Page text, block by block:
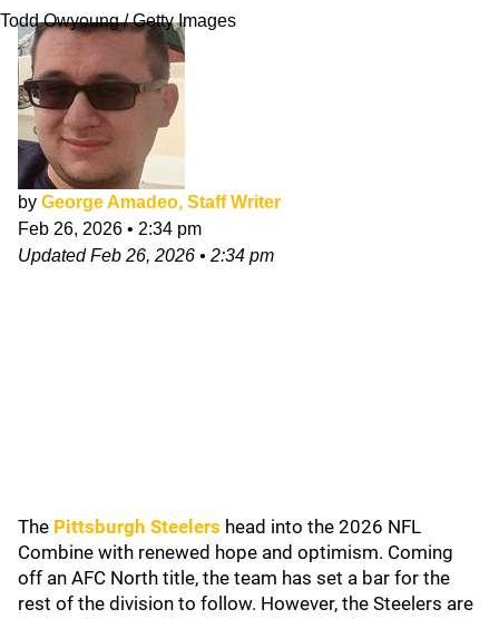
Todd Owyoung / Getty Images
by George Amadeo, Staff Writer
Feb 26, 2026 • 2:34 pm
UpdatedFeb 26, 2026 • 2:34 pm
The Pittsburgh Steelers head into the 2026 NFL
Combine with renewed hope and optimism. Coming
off an AFC North title, the team has set a bar for the
rest of the division to follow. However, the Steelers are